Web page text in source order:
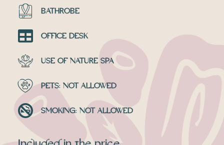
BATHROBE
OFFICE DESK
USE OF NATURE SPA
PETS: NOT ALLOWED
SMOKING: NOT ALLOWED